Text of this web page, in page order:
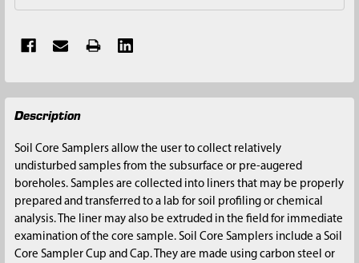
FREQUENTLY
BOUGHT
SELECT
ADD
SELECTED
TO CART
Description
Soil Core Samplers allow the user to collect relatively
undisturbed samples from the subsurface or pre-augered
boreholes. Samples are collected into liners that may be properly
prepared and transferred to a lab for soil profiling or chemical
analysis. The liner may also be extruded in the field for immediate
examination of the core sample. Soil Core Samplers include a Soil
Core Sampler Cup and Cap. They are made using carbon steel or